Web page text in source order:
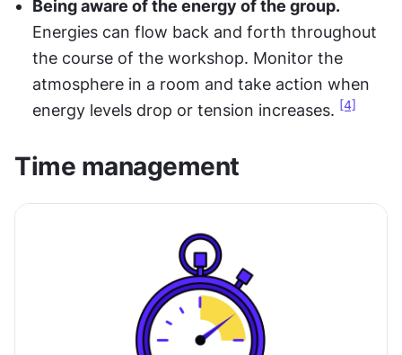
Being aware of the energy of the group.
Energies can flow back and forth throughout
the course of the workshop. Monitor the
atmosphere in a room and take action when
energy levels drop or tension increases. [4]
Time management